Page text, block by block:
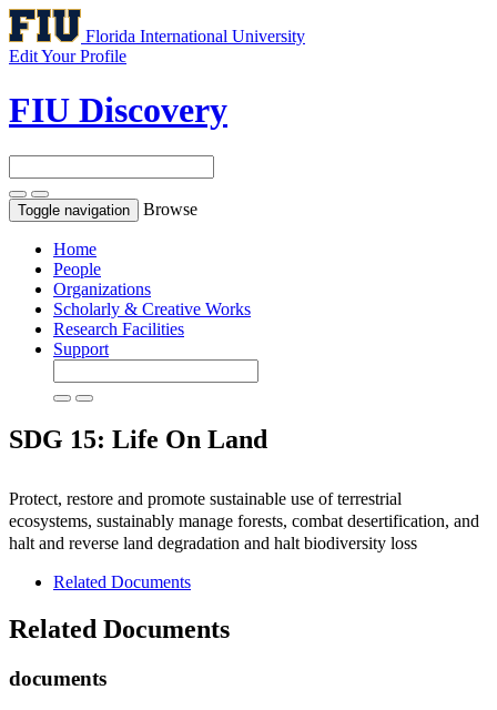
Florida International University
Edit Your Profile
FIU Discovery
Toggle navigation Browse
Home
People
Organizations
Scholarly & Creative Works
Research Facilities
Support
SDG 15: Life On Land
Protect, restore and promote sustainable use of terrestrial
ecosystems, sustainably manage forests, combat desertification, and
halt and reverse land degradation and halt biodiversity loss
Related Documents
Related Documents
documents